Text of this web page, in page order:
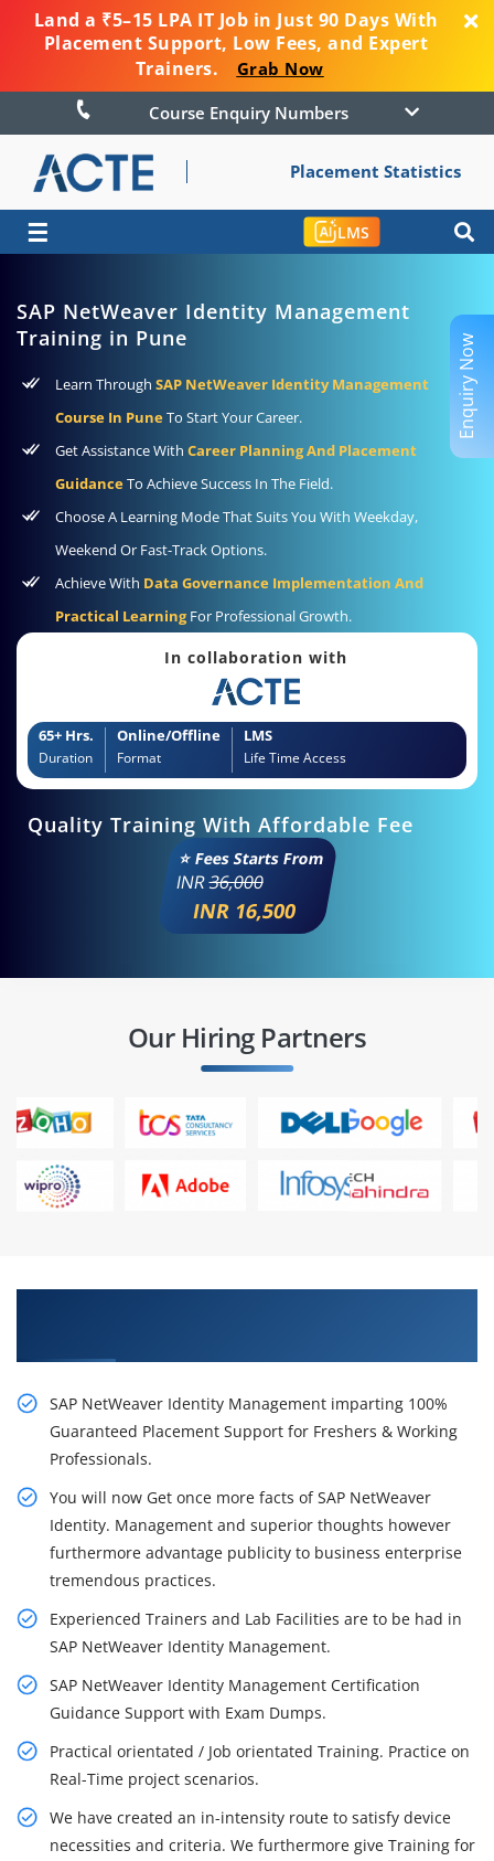
Land a ₹5–15 LPA IT Job in Just 90 Days With
Placement Support, Low Fees, and Expert
Trainers.
Grab Now
Course Enquiry Numbers
Placement Statistics
☰ LMS
SAP NetWeaver Identity Management
Training in Pune
Learn Through SAP NetWeaver Identity Management
Course In PuneTo Start Your Career.
Get Assistance With Career Planning And Placement
GuidanceTo Achieve Success In The Field.
Choose A Learning Mode That Suits You With Weekday,
Weekend Or Fast-Track Options.
Achieve With Data Governance Implementation And
Practical LearningFor Professional Growth.
In collaboration with
65+ Hrs.
Duration
Online/Offline
Format
LMS
Life Time Access
Quality Training With Affordable Fee
⭐ Fees Starts From
INR36,000
INR 16,500
Our Hiring Partners
SAP NetWeaver Identity Management imparting 100%
Guaranteed Placement Support for Freshers & Working
Professionals.
You will now Get once more facts of SAP NetWeaver
Identity. Management and superior thoughts however
furthermore advantage publicity to business enterprise
tremendous practices.
Experienced Trainers and Lab Facilities are to be had in
SAP NetWeaver Identity Management.
SAP NetWeaver Identity Management Certification
Guidance Support with Exam Dumps.
Practical orientated / Job orientated Training. Practice on
Real-Time project scenarios.
We have created an in-intensity route to satisfy device
necessities and criteria. We furthermore give Training for
Enquiry Now